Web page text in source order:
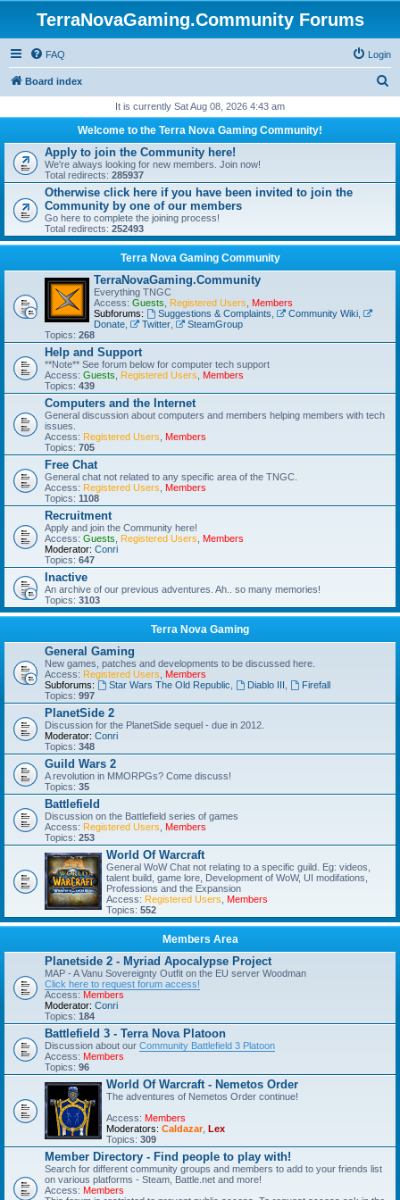
TerraNovaGaming.Community Forums
FAQ Login
Board index
r
h
It is currently Sat Aug 08, 2026 4:43 am
Welcome to the Terra Nova Gaming Community!
Apply to join the Community here!
We're always looking for new members. Join now!
Total redirects: 285937
Otherwise click here if you have been invited to join the
Community by one of our members
Go here to complete the joining process!
Total redirects: 252493
Terra Nova Gaming Community
TerraNovaGaming.Community
Everything TNGC
Access: Guests Registered Users
Members
Subforums:
Suggestions & Complaints Community Wiki,
Donate
Twitter,
SteamGroup
Topics: 268
Help and Support
**Note** See forum below for computer tech support
Access: Guests Registered Users
Members
Topics: 439
Computers and the Internet
General discussion about computers and members helping members with tech
issues.
Access: Registered Users
Members
Topics: 705
Free Chat
General chat not related to any specific area of the TNGC.
Access: Registered Users
Members
Topics: 1108
Recruitment
Apply and join the Community here!
Access: Guests Registered Users
Members
Moderator: Conri
Topics: 647
Inactive
An archive of our previous adventures. Ah.. so many memories!
Topics: 3103
Terra Nova Gaming
General Gaming
New games, patches and developments to be discussed here.
Access: Registered Users
Members
Subforums:
Star Wars The Old Republic Diablo III
Firefall
Topics: 997
PlanetSide 2
Discussion for the PlanetSide sequel - due in 2012.
Moderator: Conri
Topics: 348
Guild Wars 2
A revolution in MMORPGs? Come discuss!
Topics: 35
Battlefield
Discussion on the Battlefield series of games
Access: Registered Users
Members
Topics: 253
World Of Warcraft
General WoW Chat not relating to a specific guild. Eg: videos,
talent build, game lore, Development of WoW, UI modifations,
Professions and the Expansion
Access: Registered Users Members
Topics: 552
Members Area
Planetside 2 - Myriad Apocalypse Project
MAP - A Vanu Sovereignty Outfit on the EU server Woodman
Click here to request forum access!
Access: Members
Moderator: Conri
Topics: 184
Battlefield 3 - Terra Nova Platoon
Discussion about our Community Battlefield 3 Platoon
Access: Members
Topics: 96
World Of Warcraft - Nemetos Order
The adventures of Nemetos Order continue!
Access: Members
Moderators: Caldazar, Lex
Topics: 309
Member Directory - Find people to play with!
Search for different community groups and members to add to your friends list
on various platforms - Steam, Battle.net and more!
Access: Members